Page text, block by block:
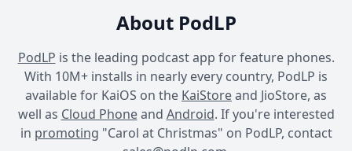
About PodLP
PodLP is the leading podcast app for feature phones.
With 10M+ installs in nearly every country, PodLP is
available for KaiOS on the KaiStoreand JioStore, as
well as Cloud Phoneand Android. If you're interested
in promoting "Carol at Christmas" on PodLP, contact